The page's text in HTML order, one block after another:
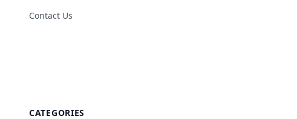
Contact Us
CATEGORIES